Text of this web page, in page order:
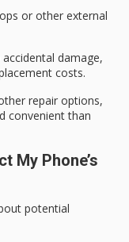
or other external
accidental damage,
costs.
repair options,
convenient than
My Phone’s
potential